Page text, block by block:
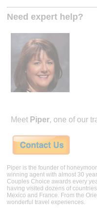
Need expert help?
Meet Piper, one of our
Piper is the founder of
winning agent with almost 30
Couples Choice awards every
having visited dozens of
Mexico and France. From the
wonderful travel experiences.